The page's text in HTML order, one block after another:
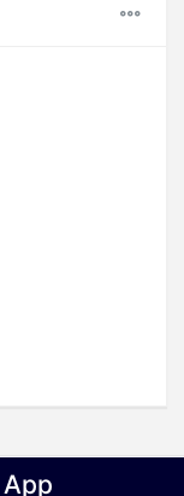
reserved.